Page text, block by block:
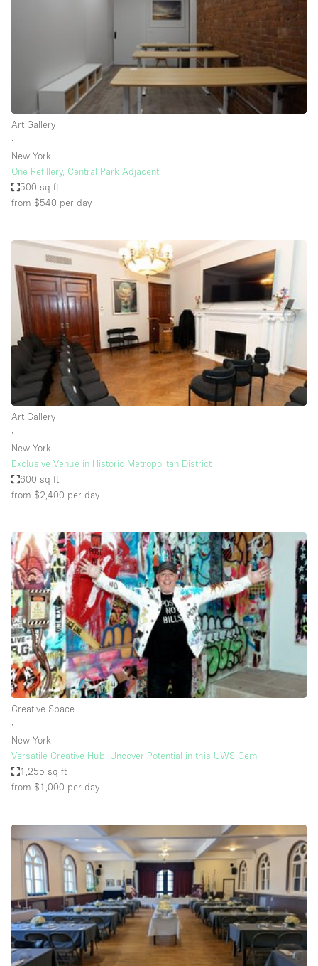
Event Space
Fair / Festival
Hall
Lobby Space
Mall Shop
Mansion / House
Office Space
Other
Photo / Filming Studio
Restaurant / Bar / Cafe
Rooftop
Salon
Shop Share
Stall / Market Stall
Truck
Unique Space
Warehouse
Space Features
Air Conditioning
Animals Friendly
Bar
Bathroom
Car Display
Daylight
Electricity
Fitting Rooms
Furniture
Garden
Garment Rack
Ground Floor
Handicap Accessible
Art Gallery
∙
New York
One Refillery, Central Park Adjacent
500 sq ft
from $540 per day
Art Gallery
∙
New York
Exclusive Venue in Historic Metropolitan District
600 sq ft
from $2,400 per day
Creative Space
∙
New York
Versatile Creative Hub: Uncover Potential in this UWS Gem
1,255 sq ft
from $1,000 per day